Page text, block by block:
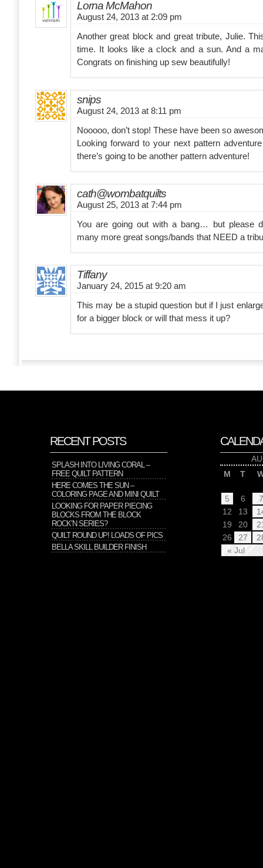
Lorna McMahon
August 24, 2013 at 2:09 pm
Another great block and great tribute, Julie.
time. It looks like a clock and a sun. And a
Congrats on finishing up sew beautifully!
snips
August 24, 2013 at 8:11 pm
Nooooo, don’t stop! These have been so
Looking forward to your next pattern
there’s going to be another pattern adventure!
cath@wombatquilts
August 25, 2013 at 7:44 pm
You are going out with a bang… but please
many more great songs/bands that NEED a
Tiffany
January 24, 2015 at 9:20 am
This may be a stupid question but if I just
for a bigger block or will that mess it up?
RECENT POSTS
SPLASH INTO LIVING CORAL –
FREE QUILT PATTERN
HERE COMES THE SUN –
COLORING PAGE AND MINI QUILT
LOOKING FOR PAPER PIECING
BLOCKS FROM THE BLOCK
ROCK’N SERIES?
QUILT ROUND UP! LOADS OF PICS
BELLA SKILL BUILDER FINISH
M
T
« Jul
5 6
7
12
13
19
20
26
27